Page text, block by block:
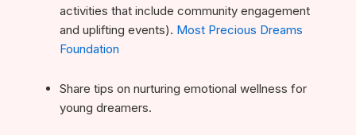
activities that include community engagement
and uplifting events). Most Precious Dreams
Foundation
Share tips on nurturing emotional wellness for
young dreamers.